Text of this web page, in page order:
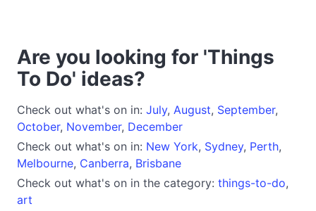
Are you looking for 'Things
To Do' ideas?
Check out what's on in: July, August, September,
October, November, December
Check out what's on in: New York, Sydney, Perth,
Melbourne, Canberra, Brisbane
Check out what's on in the category: things-to-do,
art